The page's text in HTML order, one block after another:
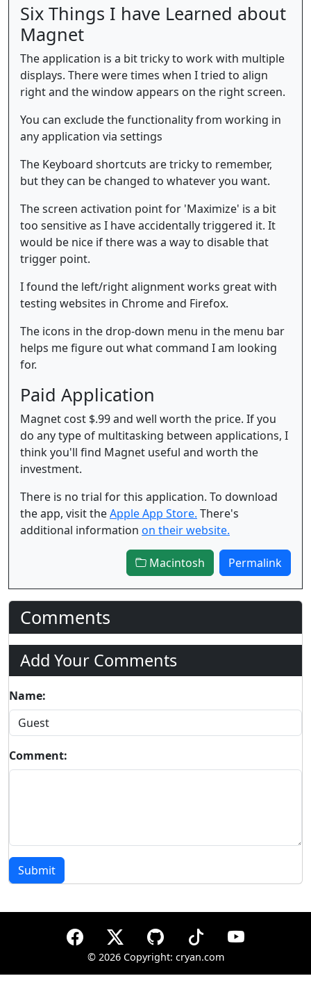
Six Things I have Learned about
Magnet
The application is a bit tricky to work with multiple
displays. There were times when I tried to align
right and the window appears on the right screen.
You can exclude the functionality from working in
any application via settings
The Keyboard shortcuts are tricky to remember,
but they can be changed to whatever you want.
The screen activation point for 'Maximize' is a bit
too sensitive as I have accidentally triggered it. It
would be nice if there was a way to disable that
trigger point.
I found the left/right alignment works great with
testing websites in Chrome and Firefox.
The icons in the drop-down menu in the menu bar
helps me figure out what command I am looking
for.
Paid Application
Magnet cost $.99 and well worth the price. If you
do any type of multitasking between applications, I
think you'll find Magnet useful and worth the
investment.
There is no trial for this application. To download
the app, visit theApple App Store. There's
additional information on their website.
Macintosh Permalink
Comments
Add Your Comments
Name:
Comment:
Submit
© 2026 Copyright: cryan.com